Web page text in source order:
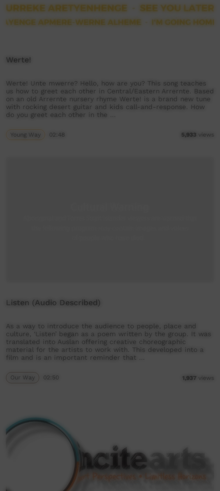
Werte!
Werte! Unte mwerre? Hello, how are you? This song teaches
us how to greet each other in Central/Eastern Arrernte. Based
on an old Arrernte nursery rhyme Werte! is a brand new tune
with rocking desert guitar and kids call-and-response. How
do you greet each other in the …
Young Way 02:48 5,933 views
Listen (Audio Described)
As a way to introduce the audience to people, place and
culture, ‘Listen’ began as a poem written by the group. It was
translated into Auslan offering creative choreographic
material for the artists to work with. This developed into a
film and is an important reminder that …
Our Way 02:50 1,937 views